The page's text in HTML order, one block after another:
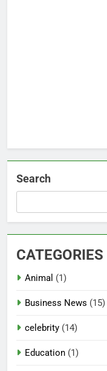
Search
CATEGORIES
Animal (1)
Business News (15)
celebrity (14)
Education (1)